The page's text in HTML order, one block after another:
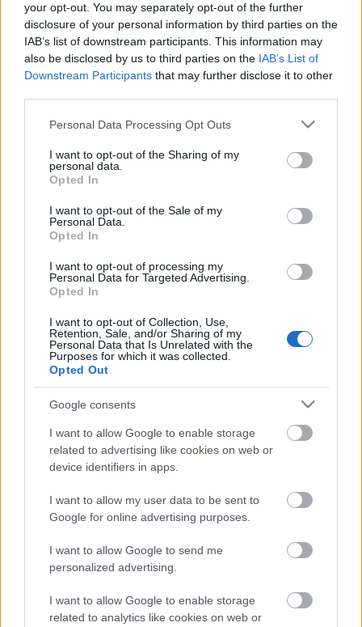
your opt-out. You may separately opt-out of the further
disclosure of your personal information by third parties on the
IAB’s list of downstream participants. This information may
also be disclosed by us to third parties on the IAB’s List of
Downstream Participants that may further disclose it to other
Please note that this website/app uses one or more Google
not limited to your visit or usage behaviour. You may click to
grant or deny consent to Google and its third-party tags to
use your data for below specified purposes in below Google
consent section.
Personal Data Processing Opt Outs
I want to opt-out of the Sharing of my
personal data.
Opted In
I want to opt-out of the Sale of my
Personal Data.
Opted In
I want to opt-out of processing my
Personal Data for Targeted Advertising.
Opted In
I want to opt-out of Collection, Use,
Retention, Sale, and/or Sharing of my
Personal Data that Is Unrelated with the
Purposes for which it was collected.
Opted Out
Google consents
I want to allow Google to enable storage
related to advertising like cookies on web or
device identifiers in apps.
I want to allow my user data to be sent to
Google for online advertising purposes.
I want to allow Google to send me
personalized advertising.
I want to allow Google to enable storage
related to analytics like cookies on web or
01. Incinerate
02. Dust
03. Survivalist
04. Cultivation Of Infection
05. The Hunt Begins
06. Hard Lines Downfall
07. King Of The Arctic
09. No Reprisal
10. One With The Sun